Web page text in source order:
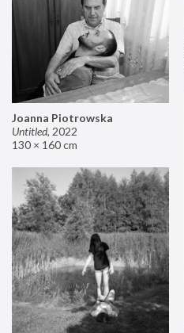
Joanna Piotrowska
Untitled, 2022
130 × 160 cm